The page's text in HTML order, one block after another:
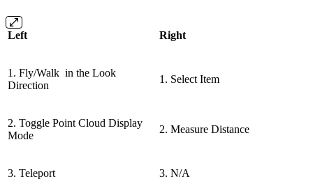
Left Right
1. Fly/Walk in the Look
Direction
1. Select Item
2. Toggle Point Cloud Display
Mode
2. Measure Distance
3. Teleport 3. N/A